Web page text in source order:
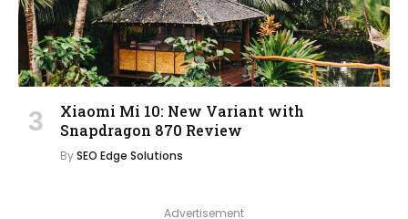
Xiaomi Mi 10: New Variant with
Snapdragon 870 Review
BySEO Edge Solutions
Advertisement